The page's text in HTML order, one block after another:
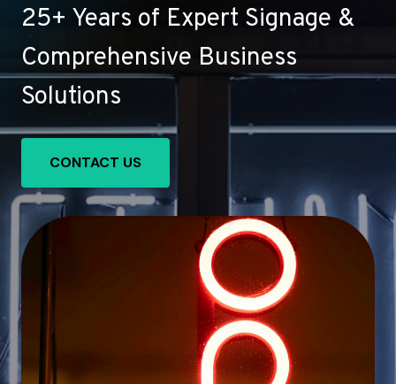
25+ Years of Expert Signage &
Comprehensive Business
Solutions
CONTACT US